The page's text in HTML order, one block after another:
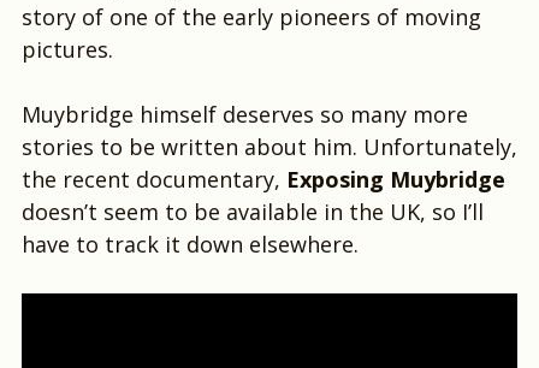
story of one of the early pioneers of moving
pictures.
Muybridge himself deserves so many more
stories to be written about him. Unfortunately,
the recent documentary, Exposing Muybridge
doesn’t seem to be available in the UK, so I’ll
have to track it down elsewhere.